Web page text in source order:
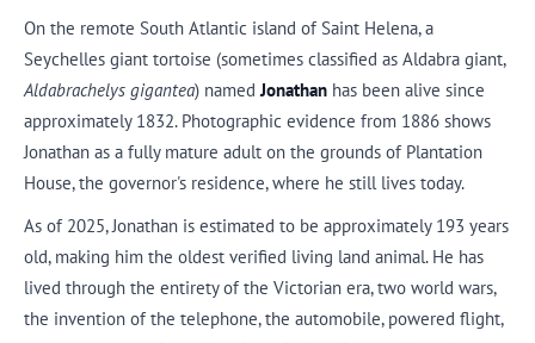
On the remote South Atlantic island of Saint Helena, a
Seychelles giant tortoise (sometimes classified as Aldabra giant,
Aldabrachelys gigantea) namedJonathan has been alive since
approximately 1832. Photographic evidence from 1886 shows
Jonathan as a fully mature adult on the grounds of Plantation
House, the governor's residence, where he still lives today.
As of 2025, Jonathan is estimated to be approximately 193 years
old, making him the oldest verified living land animal. He has
lived through the entirety of the Victorian era, two world wars,
the invention of the telephone, the automobile, powered flight,